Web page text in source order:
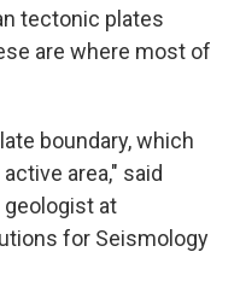
tectonic plates
are where most of
boundary, which
area," said
geologist at
for Seismology